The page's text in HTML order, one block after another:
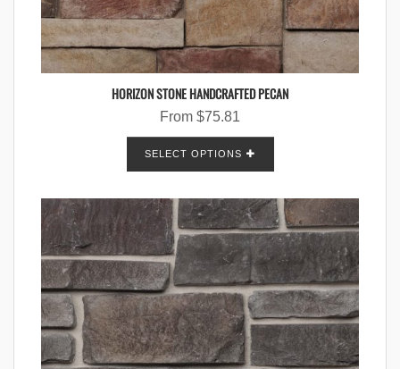
HORIZON STONE HANDCRAFTED PECAN
From $75.81
SELECT OPTIONS